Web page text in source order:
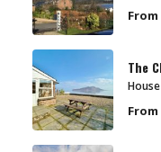
From
The
House
From